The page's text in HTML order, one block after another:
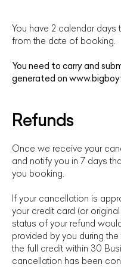
You have 2 calendar
from the date of booking.
You need to carry and
generated on
Refunds
Once we receive your
and notify you in 7 days
you booking.
If your cancellation is
your credit card (or
status of your refund
provided by you during
the full credit within 30
cancellation has been